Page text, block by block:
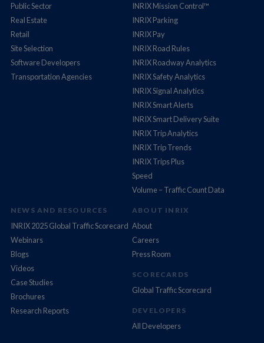
Public Sector
Real Estate
Retail
Site Selection
Software Developers
Transportation Agencies
INRIX Mission Control™
INRIX Parking
INRIX Pay
INRIX Road Rules
INRIX Roadway Analytics
INRIX Safety Analytics
INRIX Signal Analytics
INRIX Smart Alerts
INRIX Smart Delivery Suite
INRIX Trip Analytics
INRIX Trip Trends
INRIX Trips Plus
Speed
Volume – Traffic Count Data
NEWS AND RESOURCES
INRIX 2025 Global Traffic Scorecard
Webinars
Blogs
Videos
Case Studies
Brochures
Research Reports
ABOUT INRIX
About
Careers
Press Room
SCORECARDS
Global Traffic Scorecard
DEVELOPERS
All Developers